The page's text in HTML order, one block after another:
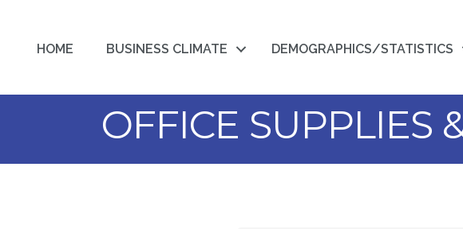
HOME BUSINESS CLIMATE DEMOGRAPHICS/STATISTICS
OFFICE SUPPLIES